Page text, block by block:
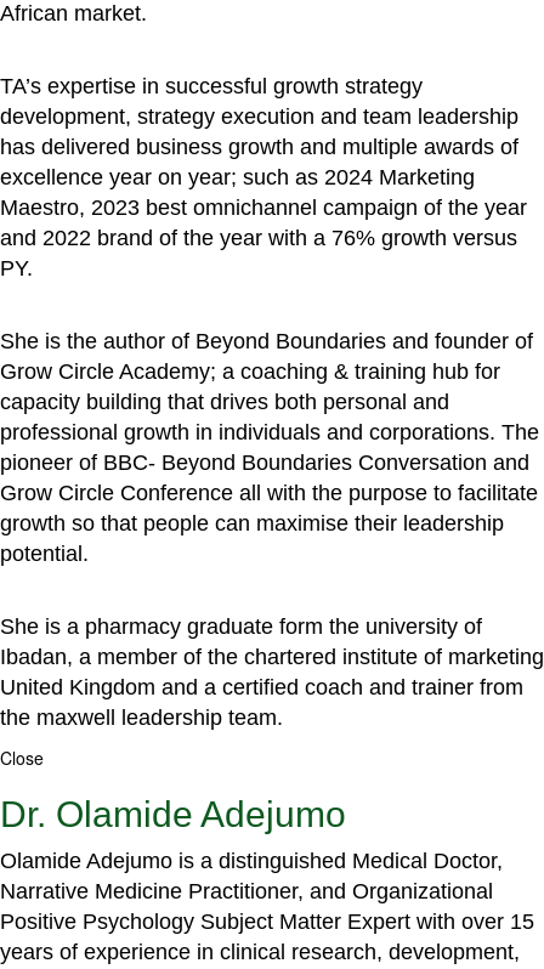
African market.
TA’s expertise in successful growth strategy
development, strategy execution and team leadership
has delivered business growth and multiple awards of
excellence year on year; such as 2024 Marketing
Maestro, 2023 best omnichannel campaign of the year
and 2022 brand of the year with a 76% growth versus
PY.
She is the author of Beyond Boundaries and founder of
Grow Circle Academy; a coaching & training hub for
capacity building that drives both personal and
professional growth in individuals and corporations. The
pioneer of BBC- Beyond Boundaries Conversation and
Grow Circle Conference all with the purpose to facilitate
growth so that people can maximise their leadership
potential.
She is a pharmacy graduate form the university of
Ibadan, a member of the chartered institute of marketing
United Kingdom and a certified coach and trainer from
the maxwell leadership team.
Close
Dr. Olamide Adejumo
Olamide Adejumo is a distinguished Medical Doctor,
Narrative Medicine Practitioner, and Organizational
Positive Psychology Subject Matter Expert with over 15
years of experience in clinical research, development,